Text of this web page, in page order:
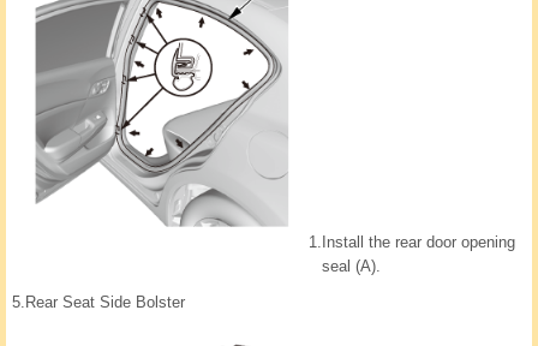
1. Install the rear door opening
seal (A).
5. Rear Seat Side Bolster